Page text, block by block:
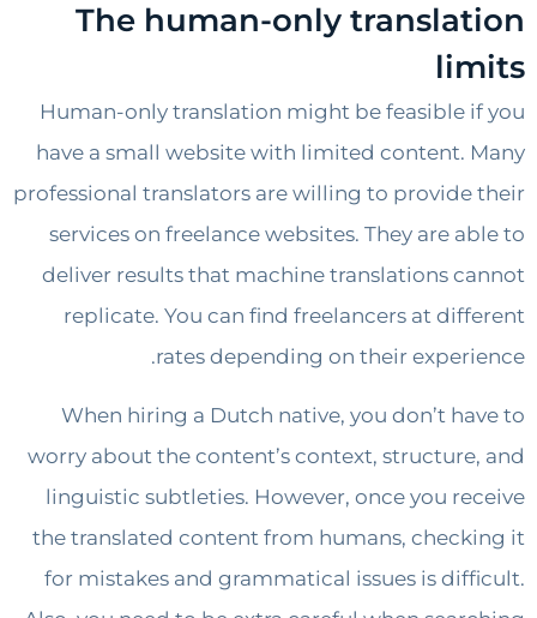
The human-only
Human-only translation might be
have a small website with limited content.
professional translators are willing to
services on freelance websites. They are
deliver results that machine translations
replicate. You can find freelancers at
rates depending on their
When hiring a Dutch native, you don’t
worry about the content’s context,
linguistic subtleties. However, once you
the translated content from humans,
for mistakes and grammatical issues is